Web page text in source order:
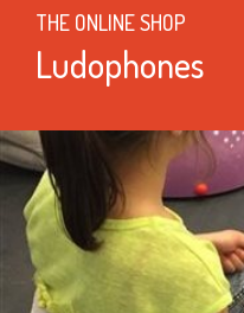
THE ONLINE SHOP
Ludophones